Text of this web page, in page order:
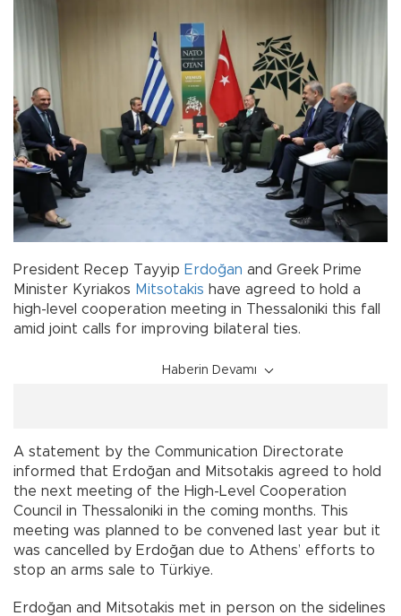
President Recep Tayyip Erdoğan and Greek Prime
Minister Kyriakos Mitsotakis have agreed to hold a
high-level cooperation meeting in Thessaloniki this fall
amid joint calls for improving bilateral ties.
Haberin Devamı
A statement by the Communication Directorate
informed that Erdoğan and Mitsotakis agreed to hold
the next meeting of the High-Level Cooperation
Council in Thessaloniki in the coming months. This
meeting was planned to be convened last year but it
was cancelled by Erdoğan due to Athens’ efforts to
stop an arms sale to Türkiye.
Erdoğan and Mitsotakis met in person on the sidelines